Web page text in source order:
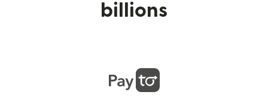
billions